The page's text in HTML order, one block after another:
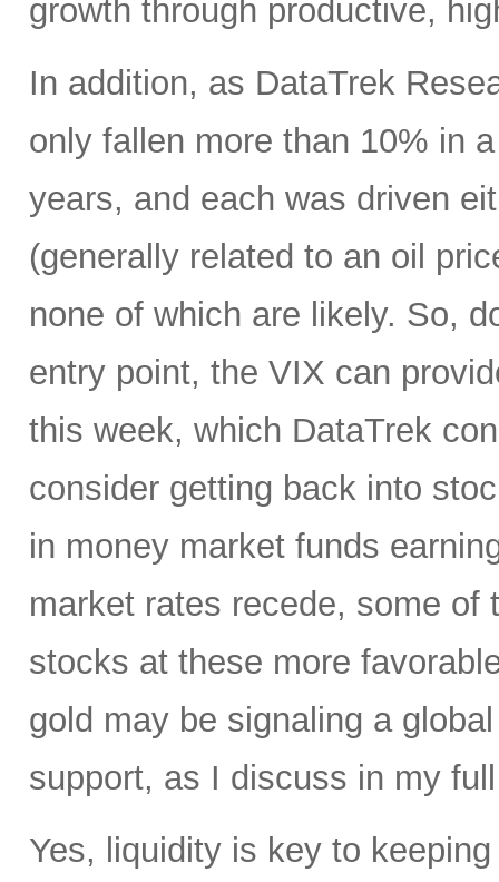
growth through productive,
In addition, as DataTrek
only fallen more than 10% in
years, and each was driven
(generally related to an oil
none of which are likely. So,
entry point, the VIX can
this week, which DataTrek
consider getting back into
in money market funds
market rates recede, some
stocks at these more
gold may be signaling a
support, as I discuss in my
Yes, liquidity is key to